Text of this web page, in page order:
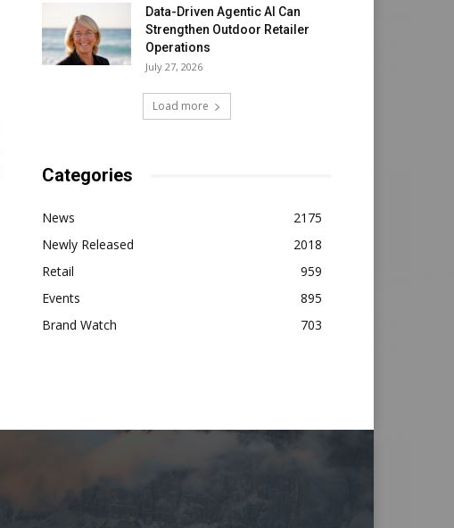
Data-Driven Agentic AI Can
Strengthen Outdoor Retailer
Operations
July 27, 2026
Load more
Categories
News
2175
Newly Released
2018
Retail
959
Events
895
Brand Watch
703